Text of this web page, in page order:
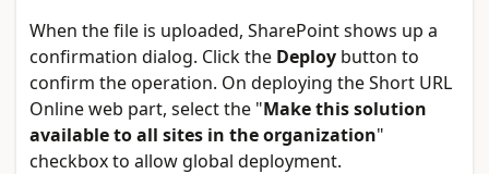
When the file is uploaded, SharePoint shows up a
confirmation dialog. Click the Deploy button to
confirm the operation. On deploying the Short URL
Online web part, select the "Make this solution
available to all sites in the organization"
checkbox to allow global deployment.